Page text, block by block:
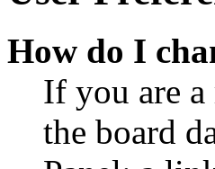
How do I
If you are a
the board